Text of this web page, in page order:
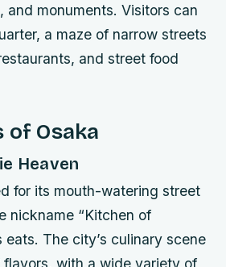
and monuments. Visitors can
a maze of narrow streets
and street food
of Osaka
Heaven
for its mouth-watering street
nickname “Kitchen of
eats. The city’s culinary scene
flavors, with a wide variety of